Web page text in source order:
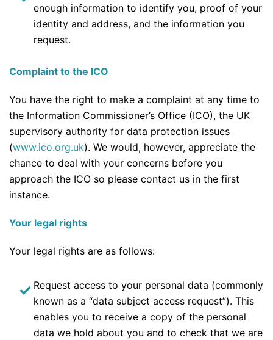
enough information to identify you, proof of your
identity and address, and the information you
request.
Complaint to the ICO
You have the right to make a complaint at any time to
the Information Commissioner’s Office (ICO), the UK
supervisory authority for data protection issues
(www.ico.org.uk). We would, however, appreciate the
chance to deal with your concerns before you
approach the ICO so please contact us in the first
instance.
Your legal rights
Your legal rights are as follows:
Request access to your personal data (commonly
known as a “data subject access request”). This
enables you to receive a copy of the personal
data we hold about you and to check that we are